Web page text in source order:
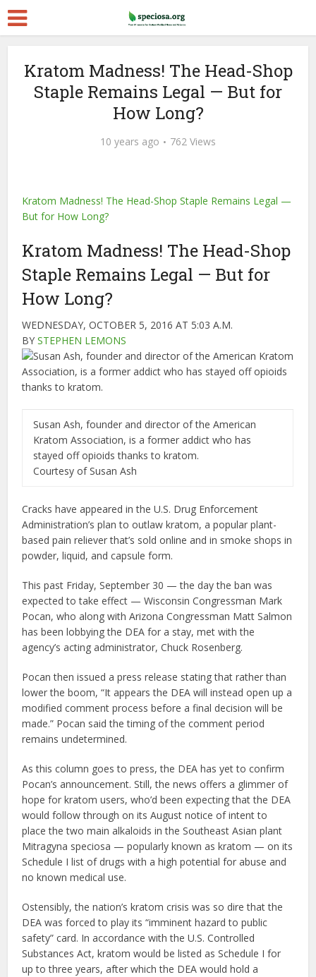
Kratom Madness! The Head-Shop
Staple Remains Legal — But for
How Long?
10 years ago 762 Views
Kratom Madness! The Head-Shop Staple Remains Legal —
But for How Long?
Kratom Madness! The Head-Shop
Staple Remains Legal — But for
How Long?
WEDNESDAY, OCTOBER 5, 2016 AT 5:03 A.M.
BYSTEPHEN LEMONS
Susan Ash, founder and director of the American
Kratom Association, is a former addict who has
stayed off opioids thanks to kratom.
Courtesy of Susan Ash
Cracks have appeared in the U.S. Drug Enforcement
Administration’s plan to outlaw kratom, a popular plant-
based pain reliever that’s sold online and in smoke shops in
powder, liquid, and capsule form.
This past Friday, September 30 — the day the ban was
expected to take effect — Wisconsin Congressman Mark
Pocan, who along with Arizona Congressman Matt Salmon
has been lobbying the DEA for a stay, met with the
agency’s acting administrator, Chuck Rosenberg.
Pocan then issued a press release stating that rather than
lower the boom, “It appears the DEA will instead open up a
modified comment process before a final decision will be
made.” Pocan said the timing of the comment period
remains undetermined.
As this column goes to press, the DEA has yet to confirm
Pocan’s announcement. Still, the news offers a glimmer of
hope for kratom users, who’d been expecting that the DEA
would follow through on its August notice of intent to
place the two main alkaloids in the Southeast Asian plant
Mitragyna speciosa — popularly known as kratom — on its
Schedule I list of drugs with a high potential for abuse and
no known medical use.
Ostensibly, the nation’s kratom crisis was so dire that the
DEA was forced to play its “imminent hazard to public
safety” card. In accordance with the U.S. Controlled
Substances Act, kratom would be listed as Schedule I for
up to three years, after which the DEA would hold a